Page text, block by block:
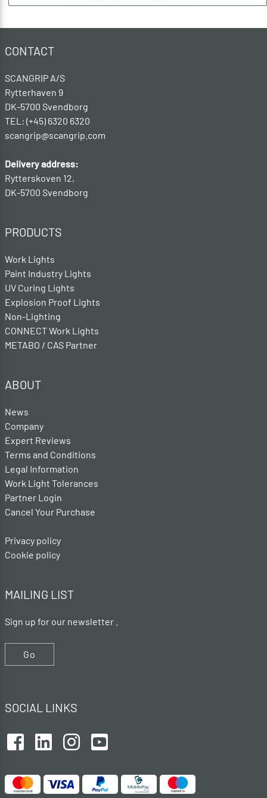
CONTACT
SCANGRIP A/S
Rytterhaven 9
DK-5700 Svendborg
TEL: (+45) 6320 6320
scangrip@scangrip.com
Delivery address:
Rytterskoven 12,
DK-5700 Svendborg
PRODUCTS
Work Lights
Paint Industry Lights
UV Curing Lights
Explosion Proof Lights
Non-Lighting
CONNECT Work Lights
METABO / CAS Partner
ABOUT
News
Company
Expert Reviews
Terms and Conditions
Legal Information
Work Light Tolerances
Partner Login
Cancel Your Purchase
Privacy policy
Cookie policy
MAILING LIST
Sign up for our newsletter .
Go
SOCIAL LINKS